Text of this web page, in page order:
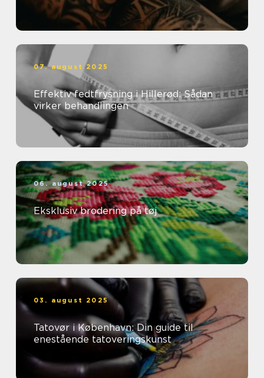
07. august 2025
Effektiv fedtfrysning i Hillerød: Sådan
virker behandlingen
06. august 2025
Eksklusiv brodering på tøj
03. august 2025
Tatovør i København: Din guide til
enestående tatoveringskunst